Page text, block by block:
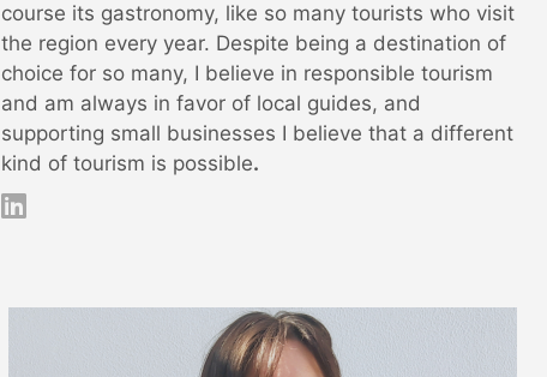
course its gastronomy, like so many tourists who visit
the region every year. Despite being a destination of
choice for so many, I believe in responsible tourism
and am always in favor of local guides, and
supporting small businesses I believe that a different
kind of tourism is possible.